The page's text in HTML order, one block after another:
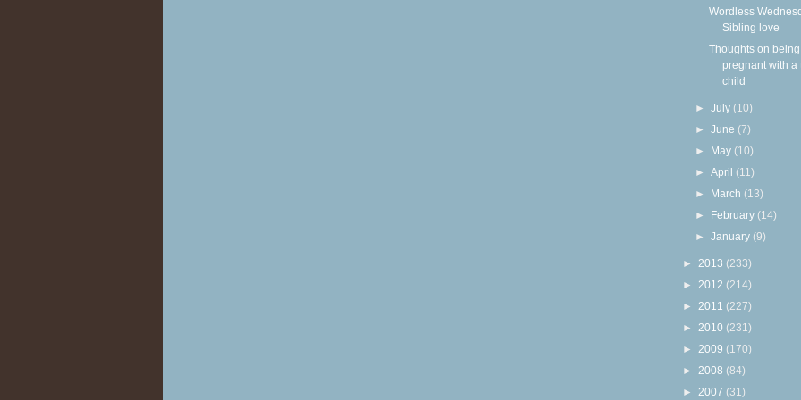
Wordless
Sibling love
Thoughts on being
pregnant with a
child
►July (10)
►June (7)
► May (10)
►April (11)
► March (13)
► February (14)
►January (9)
► 2013 (233)
► 2012 (214)
► 2011 (227)
► 2010 (231)
► 2009 (170)
► 2008 (84)
► 2007 (31)